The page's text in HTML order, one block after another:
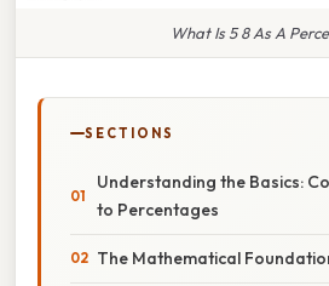
What Is 5 8 As A
SECTIONS
Understanding the Basics:
to Percentages
The Mathematical